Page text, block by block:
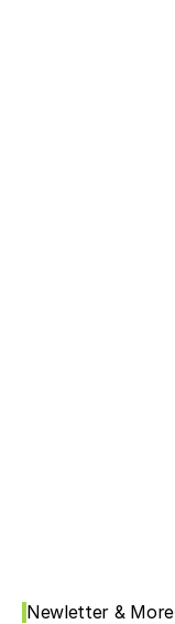
Newletter & More